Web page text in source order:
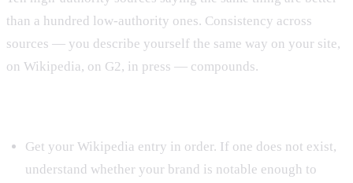
than a hundred low-authority ones. Consistency across
sources — you describe yourself the same way on your site,
on Wikipedia, on G2, in press — compounds.
Get your Wikipedia entry in order. If one does not exist,
understand whether your brand is notable enough to